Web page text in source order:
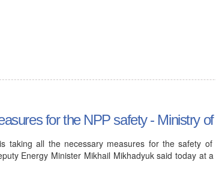
for the NPP safety - Ministry
taking all the necessary measures for the safety of
Energy Minister Mikhail Mikhadyuk said today at